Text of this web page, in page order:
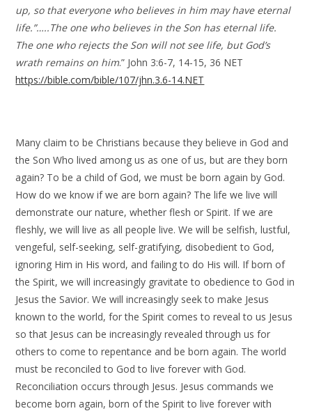
up, so that everyone who believes in him may have eternal
life.”…..The one who believes in the Son has eternal life.
The one who rejects the Son will not see life, but God’s
wrath remains on him.” John 3:6-7, 14-15, 36 NET
https://bible.com/bible/107/jhn.3.6-14.NET
Many claim to be Christians because they believe in God and
the Son Who lived among us as one of us, but are they born
again? To be a child of God, we must be born again by God.
How do we know if we are born again? The life we live will
demonstrate our nature, whether flesh or Spirit. If we are
fleshly, we will live as all people live. We will be selfish, lustful,
vengeful, self-seeking, self-gratifying, disobedient to God,
ignoring Him in His word, and failing to do His will. If born of
the Spirit, we will increasingly gravitate to obedience to God in
Jesus the Savior. We will increasingly seek to make Jesus
known to the world, for the Spirit comes to reveal to us Jesus
so that Jesus can be increasingly revealed through us for
others to come to repentance and be born again. The world
must be reconciled to God to live forever with God.
Reconciliation occurs through Jesus. Jesus commands we
become born again, born of the Spirit to live forever with